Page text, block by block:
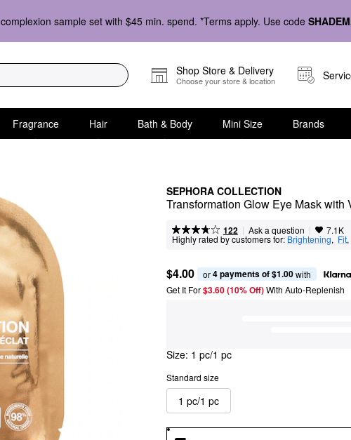
complexion sample set with $45 min. spend. *Terms apply. Use code
Shop Store & Delivery
Choose your store & location
Fragrance Hair Bath & Body Mini Size Brands
SEPHORA COLLECTION
Transformation Glow Eye Mask with
122 | Ask a question | 7.1K
Highly rated by customers for: Brightening, Fit,
$4.00 or 4 payments of $1.00 with
Get It For$3.60 (10% Off) With Auto-Replenish
Size: 1 pc/1 pc
Standard size
1 pc/1 pc